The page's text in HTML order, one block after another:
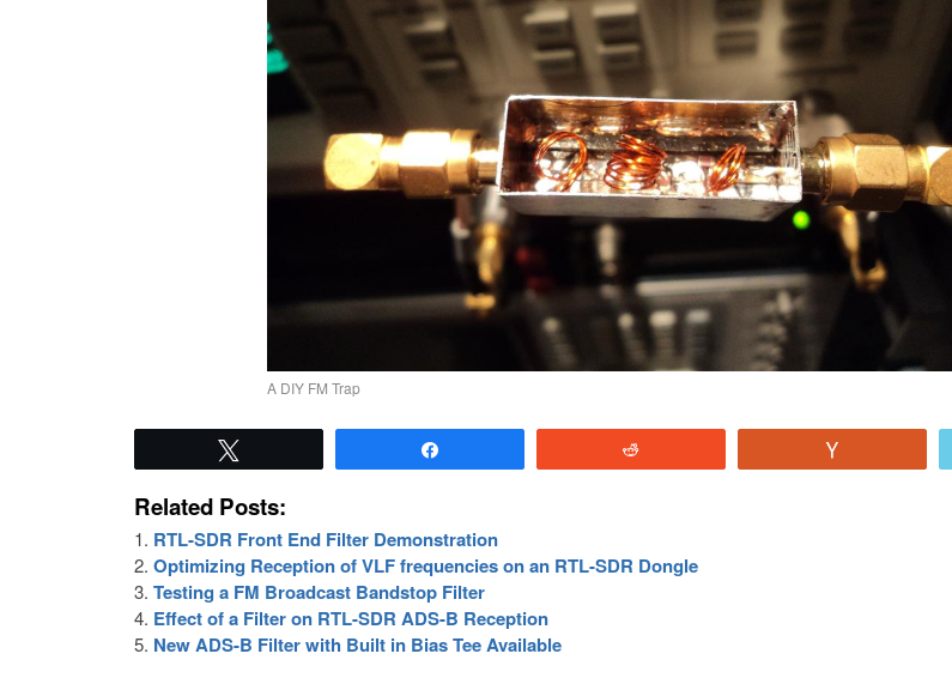
A DIY FM Trap
Related Posts:
RTL-SDR Front End Filter Demonstration
Optimizing Reception of VLF frequencies on an RTL-SDR Dongle
Testing a FM Broadcast Bandstop Filter
Effect of a Filter on RTL-SDR ADS-B Reception
New ADS-B Filter with Built in Bias Tee Available